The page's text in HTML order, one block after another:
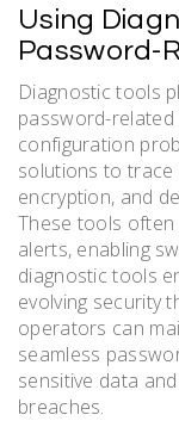
Using
Password-
Diagnostic tools
password-
configuration
solutions to trace
encryption, and
These tools often
alerts, enabling
diagnostic tools
evolving security
operators can
seamless
sensitive data
breaches.